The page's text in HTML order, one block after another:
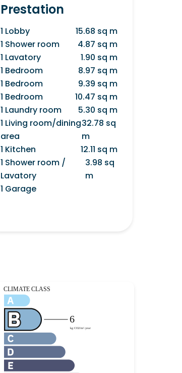
Prestation
1 Lobby
15.68 sq m
1 Shower room
4.87 sq m
1 Lavatory
1.90 sq m
1 Bedroom
8.97 sq m
1 Bedroom
9.39 sq m
1 Bedroom
10.47 sq m
1 Laundry room
5.30 sq m
1 Living room/dining
area
32.78 sq
m
1 Kitchen
12.11 sq m
1 Shower room /
Lavatory
3.98 sq
m
1 Garage